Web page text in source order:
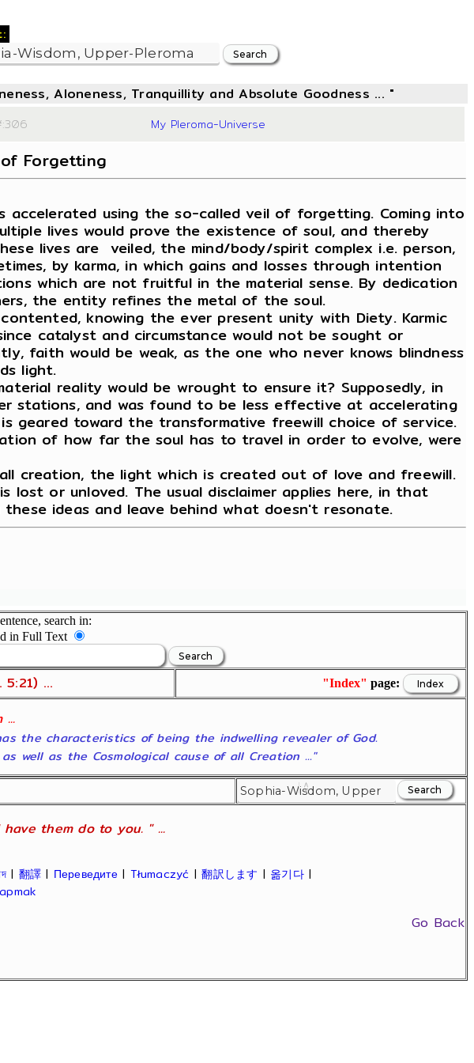
Aloneness, Tranquillity and Absolute Goodness ... "
My Pleroma-Universe
Forgetting
using the so-called veil of forgetting. Coming into
lives would prove the existence of soul, and thereby
lives are veiled, the mind/body/spirit complex i.e. person,
by karma, in which gains and losses through intention
which are not fruitful in the material sense. By dedication
the entity refines the metal of the soul.
knowing the ever present unity with Diety. Karmic
catalyst and circumstance would not be sought or
faith would be weak, as the one who never knows blindness
light.
reality would be wrought to ensure it? Supposedly, in
stations, and was found to be less effective at accelerating
geared toward the transformative freewill choice of service.
of how far the soul has to travel in order to evolve, were
creation, the light which is created out of love and freewill.
lost or unloved. The usual disclaimer applies here, in that
ideas and leave behind what doesn't resonate.
search in:
in Full Text
... "Index" page:
...
the characteristics of being the indwelling revealer of God.
well as the Cosmological cause of all Creation ..."
them do to you. " ...
| 翻譯| Переведите| Tłumaczyć |翻訳します | 옮기다|
Go Back